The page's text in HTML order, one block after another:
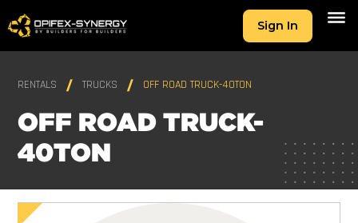
Sign In
RENTALS TRUCKS OFF ROAD TRUCK-40TON
OFF ROAD TRUCK-
40TON